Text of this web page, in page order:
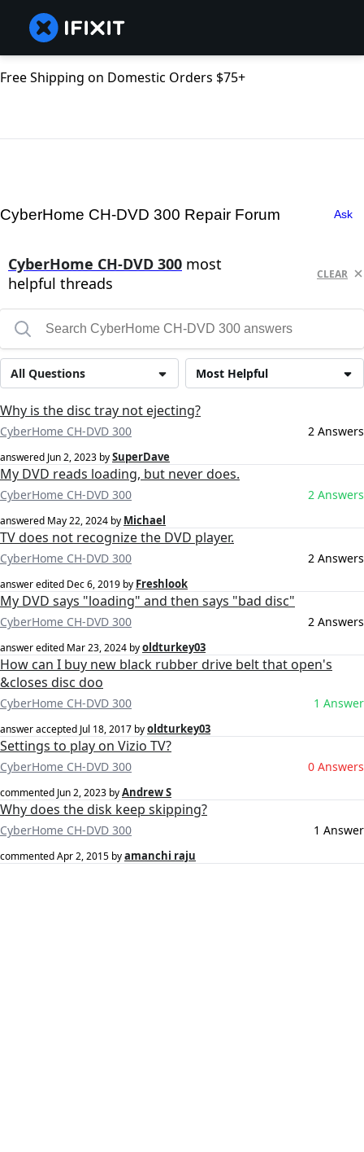
Free Shipping on Domestic Orders $75+
CyberHome CH-DVD 300 Repair Forum Ask
CyberHome CH-DVD 300 most
helpful threads
CLEAR
Most Helpful
All Questions
Why is the disc tray not ejecting?
CyberHome CH-DVD 300 2 Answers
answered Jun 2, 2023 bySuperDave
My DVD reads loading, but never does.
CyberHome CH-DVD 300 2 Answers
answered May 22, 2024 by Michael
TV does not recognize the DVD player.
CyberHome CH-DVD 300 2 Answers
answer edited Dec 6, 2019 by Freshlook
My DVD says "loading" and then says "bad disc"
CyberHome CH-DVD 300 2 Answers
answer edited Mar 23, 2024 byoldturkey03
How can I buy new black rubber drive belt that open's
&closes disc doo
CyberHome CH-DVD 300 1 Answer
answer accepted Jul 18, 2017 byoldturkey03
Settings to play on Vizio TV?
CyberHome CH-DVD 300 0 Answers
commented Jun 2, 2023 byAndrew S
Why does the disk keep skipping?
CyberHome CH-DVD 300 1 Answer
commentedApr 2, 2015 byamanchi raju